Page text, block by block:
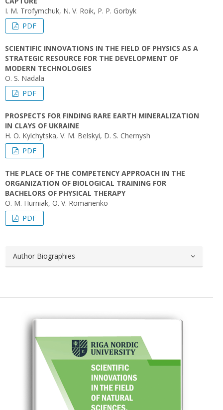
І. М. Trofymchuk, N. V. Roik, P. P. Gorbyk
PDF
SCIENTIFIC INNOVATIONS IN THE FIELD OF PHYSICS AS A
STRATEGIC RESOURCE FOR THE DEVELOPMENT OF
MODERN TECHNOLOGIES
O. S. Nadala
PDF
PROSPECTS FOR FINDING RARE EARTH MINERALIZATION
IN CLAYS OF UKRAINE
H. O. Kylchytska, V. M. Belskyi, D. S. Chernysh
PDF
THE PLACE OF THE COMPETENCY APPROACH IN THE
ORGANIZATION OF BIOLOGICAL TRAINING FOR
BACHELORS OF PHYSICAL THERAPY
O. M. Hurniak, O. V. Romanenko
PDF
Author Biographies